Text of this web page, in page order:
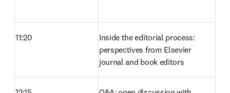
11:20
Inside the editorial process:
perspectives from Elsevier
journal and book editors